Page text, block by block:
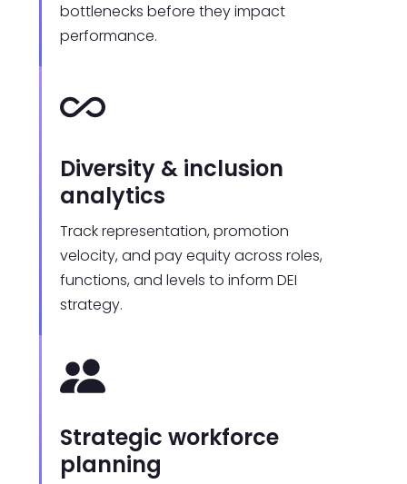
bottlenecks before they impact
performance.
Diversity & inclusion
analytics
Track representation, promotion
velocity, and pay equity across roles,
functions, and levels to inform DEI
strategy.
Strategic workforce
planning